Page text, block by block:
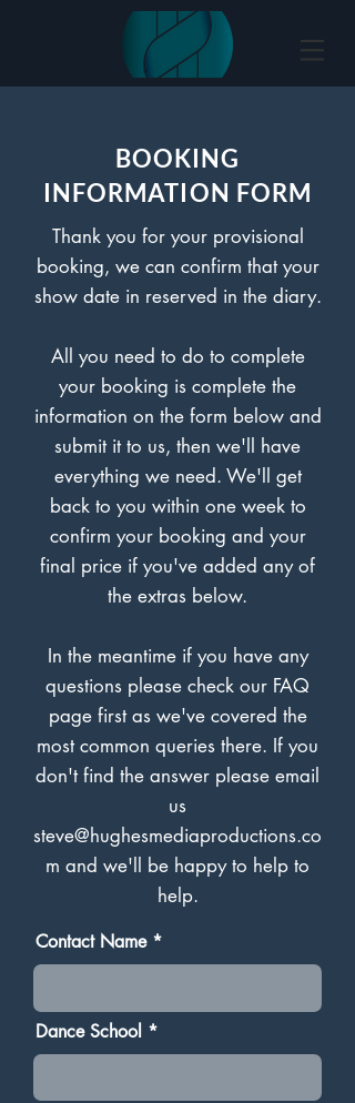
BOOKING
INFORMATION FORM
Thank you for your provisional
booking, we can confirm that your
show date in reserved in the diary.
All you need to do to complete
your booking is complete the
information on the form below and
submit it to us, then we'll have
everything we need. We'll get
back to you within one week to
confirm your booking and your
final price if you've added any of
the extras below.
In the meantime if you have any
questions please check our FAQ
page first as we've covered the
most common queries there. If you
don't find the answer please email
us
steve@hughesmediaproductions.co
m and we'll be happy to help to
help.
Contact Name
Dance School